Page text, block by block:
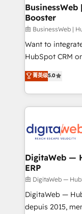
View,
Business Central,
focus on
such as
wholesaler companies. As an
That's why we
implementation
strive for
BusinessWeb
Booster
由 BusinessWeb |
Want to
HubSpot CRM
use business
in your organization. It's not brands
challenges — it's
work side-by-
CRM actually
software
a proven sales
control, margin
REV.BW is not
ready-made
菁英级5.0
DigitaWeb —
ERP
由 DigitaWeb —
DigitaWeb —
depuis 2015,